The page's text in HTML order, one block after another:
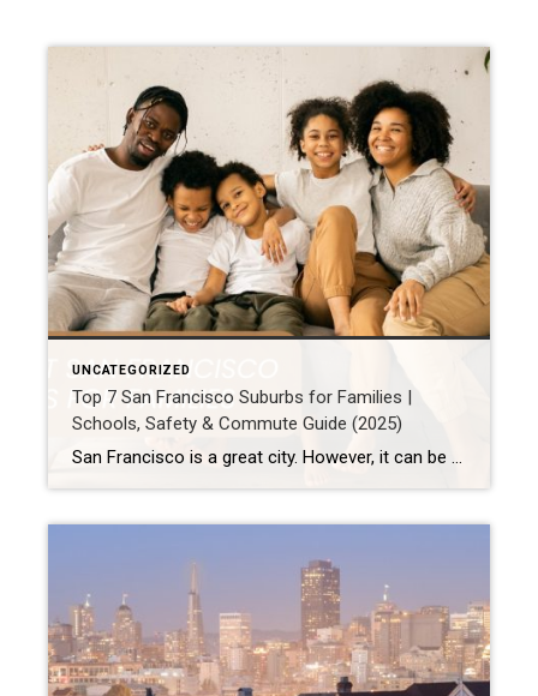
UNCATEGORIZED
Top 7 San Francisco Suburbs for Families |
Schools, Safety & Commute Guide (2025)
San Francisco is a great city. However, it can be tough for families. The cost of living is high. Yards are often small. Plus, getting into schools can be hard. Because of this, many families look at living in the suburbs. Luckily, the Bay Area has wonderful suburbs for families. These places often have great […]